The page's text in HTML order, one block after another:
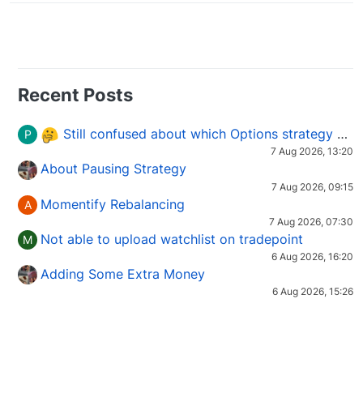
Recent Posts
P Still confused about which Options strategy to use in different market conditions?
7 Aug 2026, 13:20
About Pausing Strategy
7 Aug 2026, 09:15
A Momentify Rebalancing
7 Aug 2026, 07:30
M Not able to upload watchlist on tradepoint
6 Aug 2026, 16:20
Adding Some Extra Money
6 Aug 2026, 15:26